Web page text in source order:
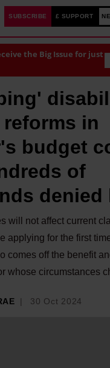
SUBSCRIBE £ SUPPORT
the Big Issue for just
in
budget
of
denied
will not affect current
applying for the first
comes off the benefit
whose circumstances
30 Oct 2024